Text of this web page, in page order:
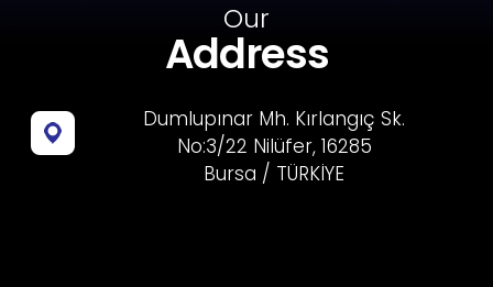
Our
Address
Dumlupınar Mh. Kırlangıç Sk.
No:3/22 Nilüfer, 16285
Bursa / TÜRKİYE